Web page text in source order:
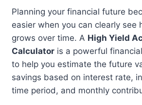
Planning your financial future
easier when you can clearly see
grows over time. A High Yield
Calculator is a powerful
to help you estimate the future
savings based on interest rate,
time period, and monthly